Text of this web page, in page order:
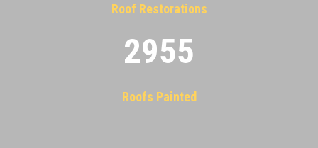
Roof Restorations
2955
Roofs Painted